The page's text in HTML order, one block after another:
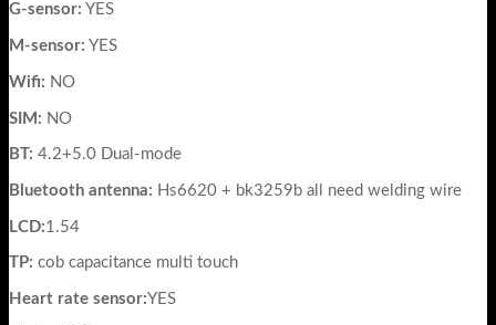
G-sensor: YES
M-sensor: YES
Wifi: NO
SIM: NO
BT: 4.2+5.0 Dual-mode
Bluetooth antenna: Hs6620 + bk3259b all need welding wire
LCD:1.54
TP: cob capacitance multi touch
Heart rate sensor:YES